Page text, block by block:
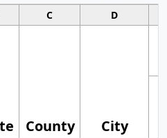
C D
County City